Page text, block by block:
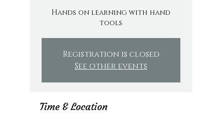
Hands on learning with hand
tools
Registration is closed
See other events
Time & Location